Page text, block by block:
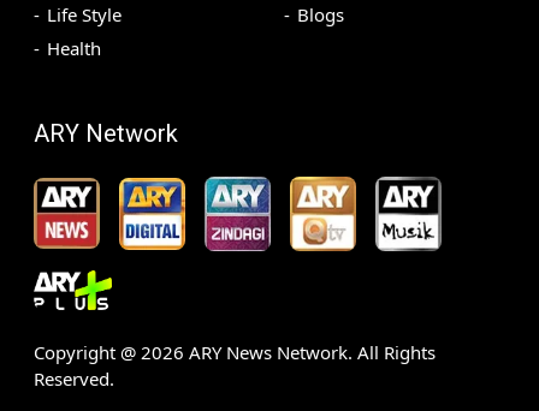
Life Style
Health
Blogs
ARY Network
Copyright @ 2026 ARY News Network. All Rights
Reserved.